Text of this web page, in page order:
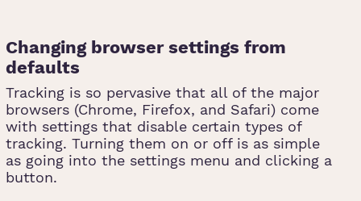
Changing browser settings from
defaults
Tracking is so pervasive that all of the major
browsers (Chrome, Firefox, and Safari) come
with settings that disable certain types of
tracking. Turning them on or off is as simple
as going into the settings menu and clicking a
button.